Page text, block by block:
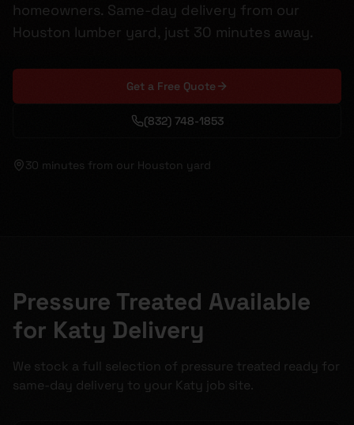
homeowners. Same-day delivery from our
Houston lumber yard, just 30 minutes away.
Get a Free Quote
(832) 748-1853
30 minutes from our Houston yard
Pressure Treated Available
for Katy Delivery
We stock a full selection of pressure treated ready for
same-day delivery to your Katy job site.